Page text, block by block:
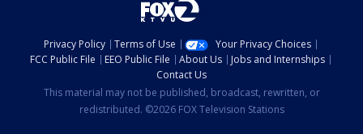
Privacy Policy Terms of Use
Your Privacy Choices
FCC Public File
EEO Public File About Us
Jobs and Internships
Contact Us
This material may not be published, broadcast, rewritten, or
redistributed. ©2026 FOX Television Stations